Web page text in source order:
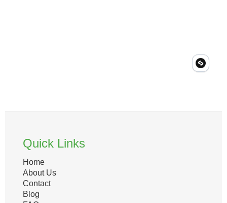
Quick Links
Home
About Us
Contact
Blog